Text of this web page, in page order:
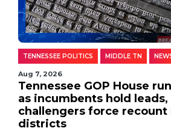
TENNESSEE POLITICS MIDDLE TN
Aug 7, 2026
Tennessee GOP House
as incumbents hold leads,
challengers force
districts